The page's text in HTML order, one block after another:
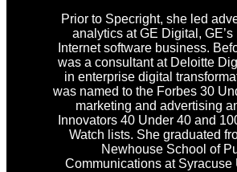
Prior to Specright, she led
analytics at GE Digital, GE’s
Internet software business.
was a consultant at Deloitte
in enterprise digital
was named to the Forbes 30
marketing and advertising
Innovators 40 Under 40 and
Watch lists. She graduated
Newhouse School of
Communications at Syracuse